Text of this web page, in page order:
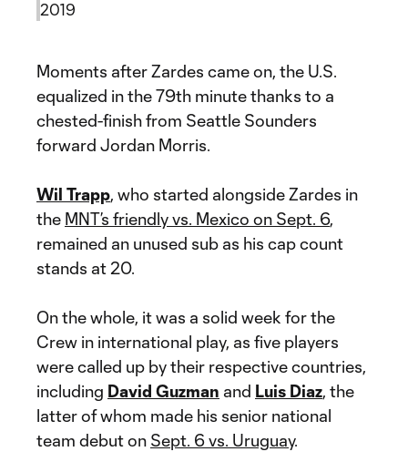
2019
Moments after Zardes came on, the U.S.
equalized in the 79th minute thanks to a
chested-finish from Seattle Sounders
forward Jordan Morris.
Wil Trapp, who started alongside Zardes in
the MNT’s friendly vs. Mexico on Sept. 6,
remained an unused sub as his cap count
stands at 20.
On the whole, it was a solid week for the
Crew in international play, as five players
were called up by their respective countries,
including David Guzman and Luis Diaz, the
latter of whom made his senior national
team debut on Sept. 6 vs. Uruguay.